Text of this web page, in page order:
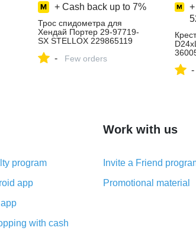
+ Cash back up to 7%
Трос спидометра для
Хендай Портер 29-97719-
SX STELLOX 229865119
интернет‑магазине
- Few orders
-
program
app
with cash
Work with us
Invite a Friend
Promotional material